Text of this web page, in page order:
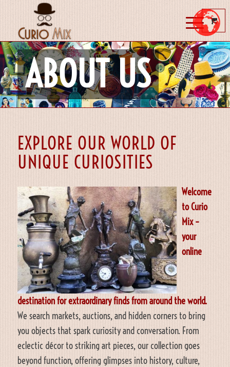
ABOUT US
EXPLORE OUR WORLD OF
UNIQUE CURIOSITIES
Welcome
to Curio
Mix –
your
online
destination for extraordinary finds from around the world.
We search markets, auctions, and hidden corners to bring
you objects that spark curiosity and conversation. From
eclectic décor to striking art pieces, our collection goes
beyond function, offering glimpses into history, culture,